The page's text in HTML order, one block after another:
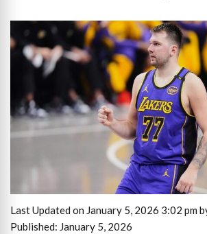
Last Updated on January 5, 2026 3:02 pm
Published: January 5, 2026